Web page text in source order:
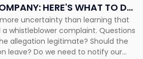
HERE'S WHAT TO DO
uncertainty than learning that
whistleblower complaint. Questions
allegation legitimate? Should the
leave? Do we need to notify our